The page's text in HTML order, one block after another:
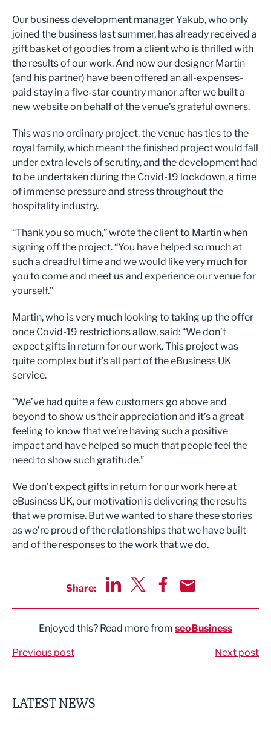
Our business development manager Yakub, who only
joined the business last summer, has already received a
gift basket of goodies from a client who is thrilled with
the results of our work. And now our designer Martin
(and his partner) have been offered an all-expenses-
paid stay in a five-star country manor after we built a
new website on behalf of the venue’s grateful owners.
This was no ordinary project, the venue has ties to the
royal family, which meant the finished project would fall
under extra levels of scrutiny, and the development had
to be undertaken during the Covid-19 lockdown, a time
of immense pressure and stress throughout the
hospitality industry.
“Thank you so much,” wrote the client to Martin when
signing off the project. “You have helped so much at
such a dreadful time and we would like very much for
you to come and meet us and experience our venue for
yourself.”
Martin, who is very much looking to taking up the offer
once Covid-19 restrictions allow, said: “We don’t
expect gifts in return for our work. This project was
quite complex but it’s all part of the eBusiness UK
service.
“We’ve had quite a few customers go above and
beyond to show us their appreciation and it’s a great
feeling to know that we’re having such a positive
impact and have helped so much that people feel the
need to show such gratitude.”
We don’t expect gifts in return for our work here at
eBusiness UK, our motivation is delivering the results
that we promise. But we wanted to share these stories
as we’re proud of the relationships that we have built
and of the responses to the work that we do.
Share:
Enjoyed this? Read more from seoBusiness
Previous post Next post
LATEST NEWS